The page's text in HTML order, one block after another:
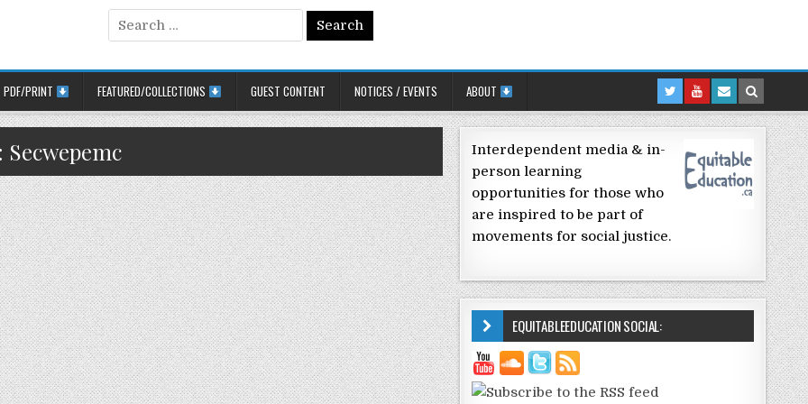
Search for:
PDF/PRINT FEATURED/COLLECTIONS GUEST CONTENT NOTICES / EVENTS ABOUT
Secwepemc
Interdependent media & in-
person learning
opportunities for those who
are inspired to be part of
movements for social justice.
EQUITABLEEDUCATION SOCIAL: